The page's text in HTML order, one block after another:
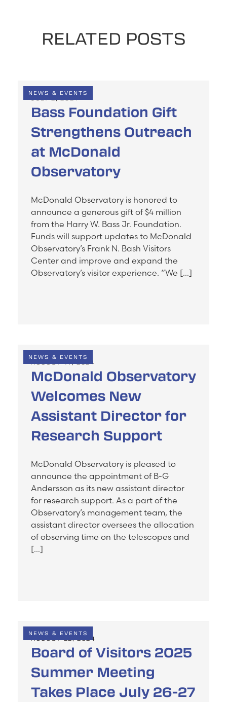
RELATED POSTS
NEWS & EVENTS
Bass Foundation Gift
Strengthens Outreach
at McDonald
Observatory
McDonald Observatory is honored to
announce a generous gift of $4 million
from the Harry W. Bass Jr. Foundation.
Funds will support updates to McDonald
Observatory’s Frank N. Bash Visitors
Center and improve and expand the
Observatory’s visitor experience. “We […]
NEWS & EVENTS
AUGUST 14, 2024
McDonald Observatory
Welcomes New
Assistant Director for
Research Support
McDonald Observatory is pleased to
announce the appointment of B-G
Andersson as its new assistant director
for research support. As a part of the
Observatory’s management team, the
assistant director oversees the allocation
of observing time on the telescopes and
[…]
NEWS & EVENTS
AUGUST 22, 2024
Board of Visitors 2025
Summer Meeting
Takes Place July 26-27